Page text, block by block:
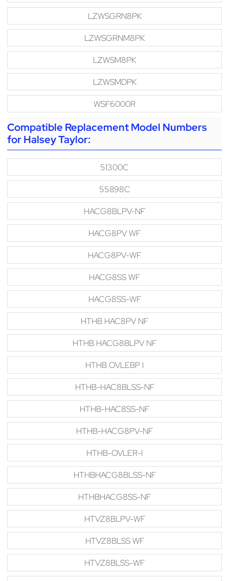
LZWSGRN8PK
LZWSGRNM8PK
LZWSM8PK
LZWSMDPK
WSF6000R
Compatible Replacement Model Numbers
for Halsey Taylor:
51300C
55898C
HACG8BLPV-NF
HACG8PV WF
HACG8PV-WF
HACG8SS WF
HACG8SS-WF
HTHB HAC8PV NF
HTHB HACG8BLPV NF
HTHB OVLEBP I
HTHB-HAC8BLSS-NF
HTHB-HAC8SS-NF
HTHB-HACG8PV-NF
HTHB-OVLER-I
HTHBHACG8BLSS-NF
HTHBHACG8SS-NF
HTVZ8BLPV-WF
HTVZ8BLSS WF
HTVZ8BLSS-WF